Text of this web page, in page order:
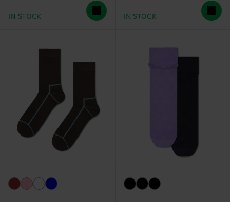
IN STOCK IN STOCK